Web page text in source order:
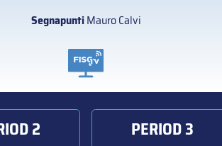
SegnapuntiMauro Calvi
2 PERIOD 3